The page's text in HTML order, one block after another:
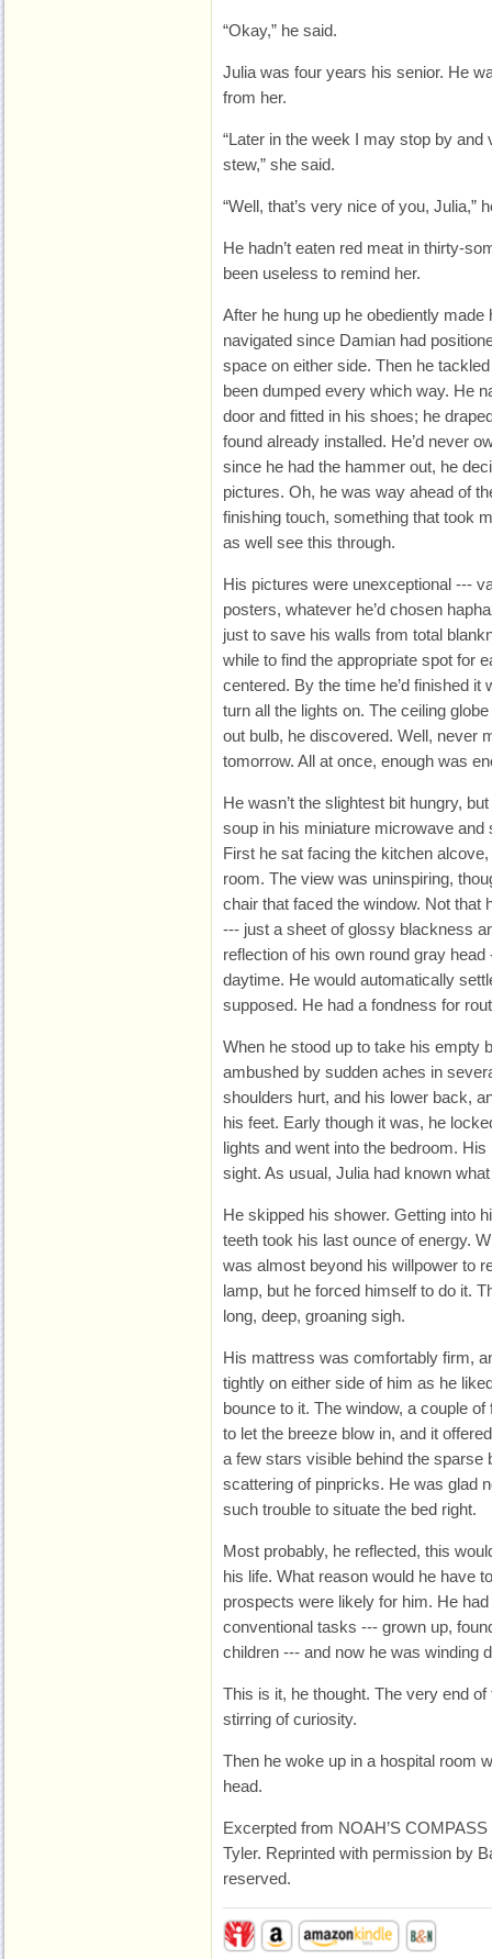
“Okay,” he said.
Julia was four years his senior. He
from her.
“Later in the week I may stop by and
stew,” she said.
“Well, that’s very nice of you, Julia,”
He hadn’t eaten red meat in thirty-
been useless to remind her.
After he hung up he obediently
navigated since Damian had
space on either side. Then he
been dumped every which way. He
door and fitted in his shoes; he
found already installed. He’d never
since he had the hammer out, he
pictures. Oh, he was way ahead of
finishing touch, something that took
as well see this through.
His pictures were unexceptional ---
posters, whatever he’d chosen
just to save his walls from total
while to find the appropriate spot for
centered. By the time he’d finished it
turn all the lights on. The ceiling
out bulb, he discovered. Well, never
tomorrow. All at once, enough was
He wasn’t the slightest bit hungry,
soup in his miniature microwave and
First he sat facing the kitchen
room. The view was uninspiring,
chair that faced the window. Not that
--- just a sheet of glossy blackness
reflection of his own round gray
daytime. He would automatically
supposed. He had a fondness for
When he stood up to take his empty
ambushed by sudden aches in
shoulders hurt, and his lower back,
his feet. Early though it was, he
lights and went into the bedroom.
sight. As usual, Julia had known
He skipped his shower. Getting into
teeth took his last ounce of energy.
was almost beyond his willpower to
lamp, but he forced himself to do it.
long, deep, groaning sigh.
His mattress was comfortably firm,
tightly on either side of him as he
bounce to it. The window, a couple
to let the breeze blow in, and it
a few stars visible behind the sparse
scattering of pinpricks. He was glad
such trouble to situate the bed right.
Most probably, he reflected, this
his life. What reason would he have
prospects were likely for him. He
conventional tasks --- grown up,
children --- and now he was winding
This is it, he thought. The very end of
stirring of curiosity.
Then he woke up in a hospital room
head.
Excerpted from NOAH’S
Tyler. Reprinted with permission by
reserved.